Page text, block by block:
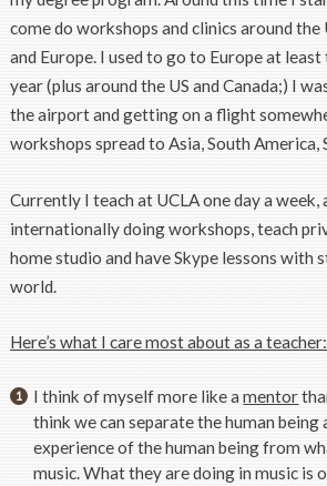
come do workshops and clinics around the
and Europe. I used to go to Europe at
year (plus around the US and Canada;) I
the airport and getting on a flight
workshops spread to Asia, South America,
Currently I teach at UCLA one day a
internationally doing workshops, teach
home studio and have Skype lessons with
world.
Here’s what I care most about as a teacher:
I think of myself more like amentor
think we can separate the human being
experience of the human being from
music. What they are doing in music is